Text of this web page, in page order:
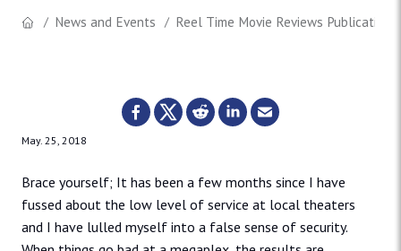
News and Events Reel Time Movie Reviews Publication
May. 25, 2018
Brace yourself; It has been a few months since I have
fussed about the low level of service at local theaters
and I have lulled myself into a false sense of security.